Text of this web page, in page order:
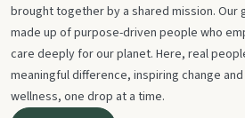
brought together by a shared mission. Our
made up of purpose-driven people who
care deeply for our planet. Here, real
meaningful difference, inspiring change
wellness, one drop at a time.